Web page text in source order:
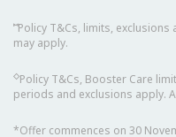
⑅Policy T&Cs, limits,
may apply.
◇Policy T&Cs, Booster Care
periods and exclusions apply.
*Offer commences on 30